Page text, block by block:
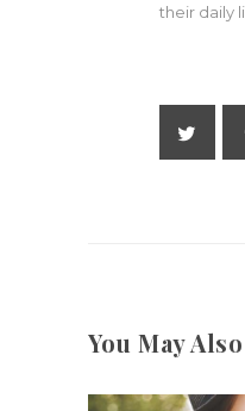
their daily
You May